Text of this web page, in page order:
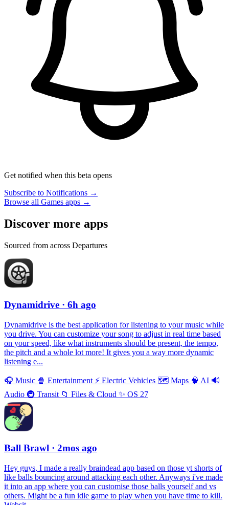
Get notified when this beta opens
Subscribe to Notifications →
Browse all Games apps →
Discover more apps
Sourced from across Departures
Dynamidrive · 6h ago
Dynamidrive is the best application for listening to your music while
you drive. You can customize your song to adjust in real time based
on your speed, like what instruments should be present, the tempo,
the pitch and a whole lot more! It gives you a way more dynamic
listening e...
🎧 Music 🍿 Entertainment ⚡️ Electric Vehicles 🗺 Maps 🧠 AI 🔊
Audio 🚇 Transit 📁 Files & Cloud ✨ OS 27
Ball Brawl · 2mos ago
Hey guys, I made a really braindead app based on those yt shorts of
like balls bouncing around attacking each other. Anyways i've made
it into an app where you can customise those balls yourself and vs
others. Might be a fun idle game to play when you have time to kill.